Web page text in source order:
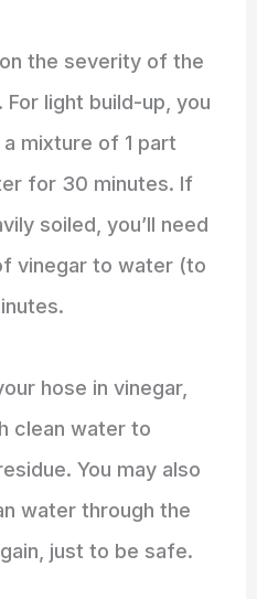
the severity of the
light build-up, you
mixture of 1 part
for 30 minutes. If
soiled, you’ll need
vinegar to water (to
hose in vinegar,
clean water to
You may also
water through the
just to be safe.